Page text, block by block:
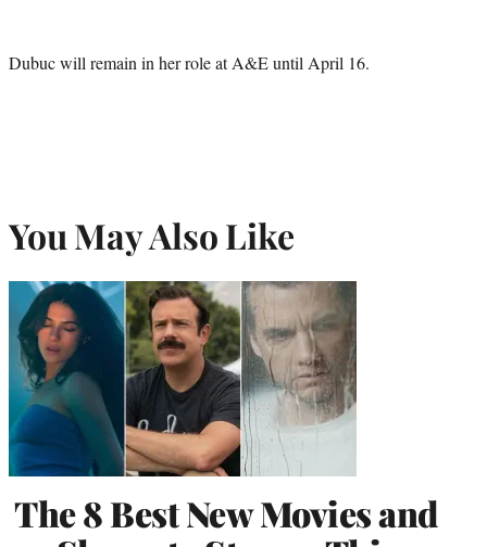
Dubuc will remain in her role at A&E until April 16.
You May Also Like
The 8 Best New Movies and